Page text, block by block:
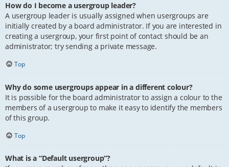
How do I become a usergroup leader?
A usergroup leader is usually assigned when usergroups are
initially created by a board administrator. If you are interested in
creating a usergroup, your first point of contact should be an
administrator; try sending a private message.
Top
Why do some usergroups appear in a different colour?
It is possible for the board administrator to assign a colour to the
members of a usergroup to make it easy to identify the members
of this group.
Top
What is a “Default usergroup”?